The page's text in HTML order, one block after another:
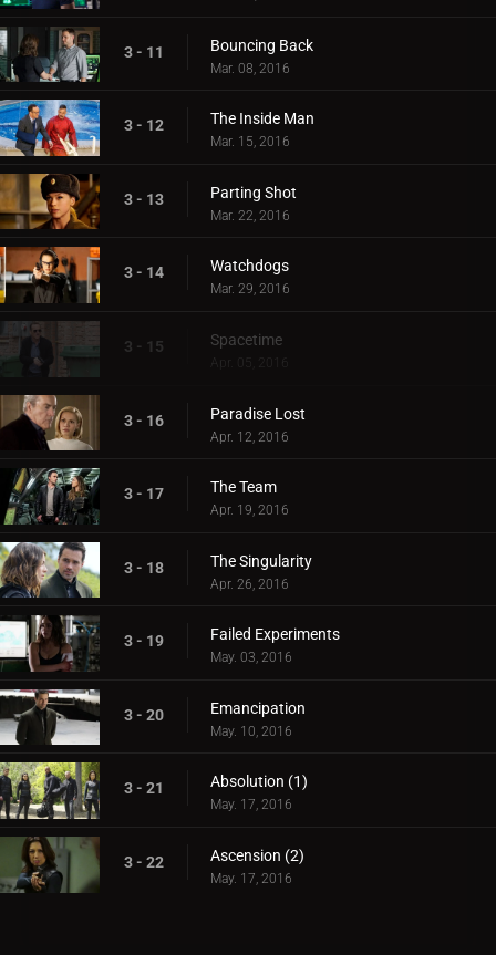
3 - 11 Bouncing Back
Mar. 08, 2016
3 - 12 The Inside Man
Mar. 15, 2016
3 - 13 Parting Shot
Mar. 22, 2016
3 - 14 Watchdogs
Mar. 29, 2016
3 - 15 Spacetime
Apr. 05, 2016
3 - 16 Paradise Lost
Apr. 12, 2016
3 - 17 The Team
Apr. 19, 2016
3 - 18 The Singularity
Apr. 26, 2016
3 - 19 Failed Experiments
May. 03, 2016
3 - 20 Emancipation
May. 10, 2016
3 - 21 Absolution (1)
May. 17, 2016
3 - 22 Ascension (2)
May. 17, 2016